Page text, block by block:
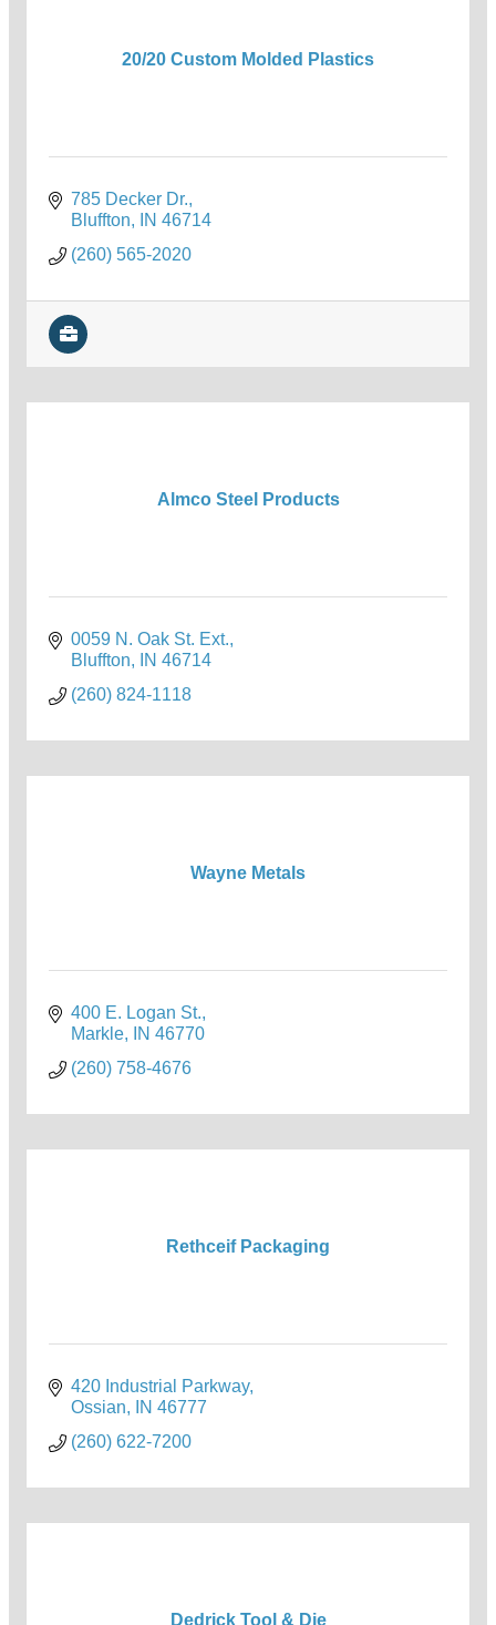
20/20 Custom Molded Plastics
785 Decker Dr.
Bluffton
IN 46714
(260) 565-2020
Almco Steel Products
0059 N. Oak St. Ext.
Bluffton
IN 46714
(260) 824-1118
Wayne Metals
400 E. Logan St.
Markle
IN 46770
(260) 758-4676
Rethceif Packaging
420 Industrial Parkway
Ossian
IN 46777
(260) 622-7200
Dedrick Tool & Die